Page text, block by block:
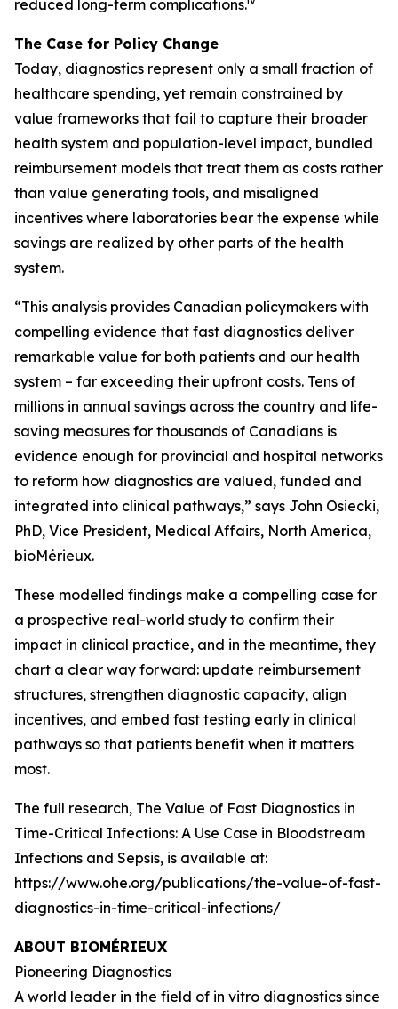
reduced long-term complications.
The Case for Policy Change
Today, diagnostics represent only a small fraction of
healthcare spending, yet remain constrained by
value frameworks that fail to capture their broader
health system and population-level impact, bundled
reimbursement models that treat them as costs rather
than value generating tools, and misaligned
incentives where laboratories bear the expense while
savings are realized by other parts of the health
system.
“This analysis provides Canadian policymakers with
compelling evidence that fast diagnostics deliver
remarkable value for both patients and our health
system – far exceeding their upfront costs. Tens of
millions in annual savings across the country and life-
saving measures for thousands of Canadians is
evidence enough for provincial and hospital networks
to reform how diagnostics are valued, funded and
integrated into clinical pathways,” says John Osiecki,
PhD, Vice President, Medical Affairs, North America,
bioMérieux.
These modelled findings make a compelling case for
a prospective real-world study to confirm their
impact in clinical practice, and in the meantime, they
chart a clear way forward: update reimbursement
structures, strengthen diagnostic capacity, align
incentives, and embed fast testing early in clinical
pathways so that patients benefit when it matters
most.
The full research, The Value of Fast Diagnostics in
Time-Critical Infections: A Use Case in Bloodstream
Infections and Sepsis, is available at:
https://www.ohe.org/publications/the-value-of-fast-
diagnostics-in-time-critical-infections/
ABOUT BIOMÉRIEUX
Pioneering Diagnostics
A world leader in the field of in vitro diagnostics since